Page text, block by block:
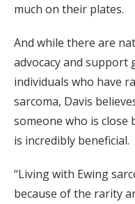
much on their plates.
And while there are
advocacy and support
individuals who have
sarcoma, Davis
someone who is close
is incredibly beneficial.
“Living with Ewing
because of the rarity